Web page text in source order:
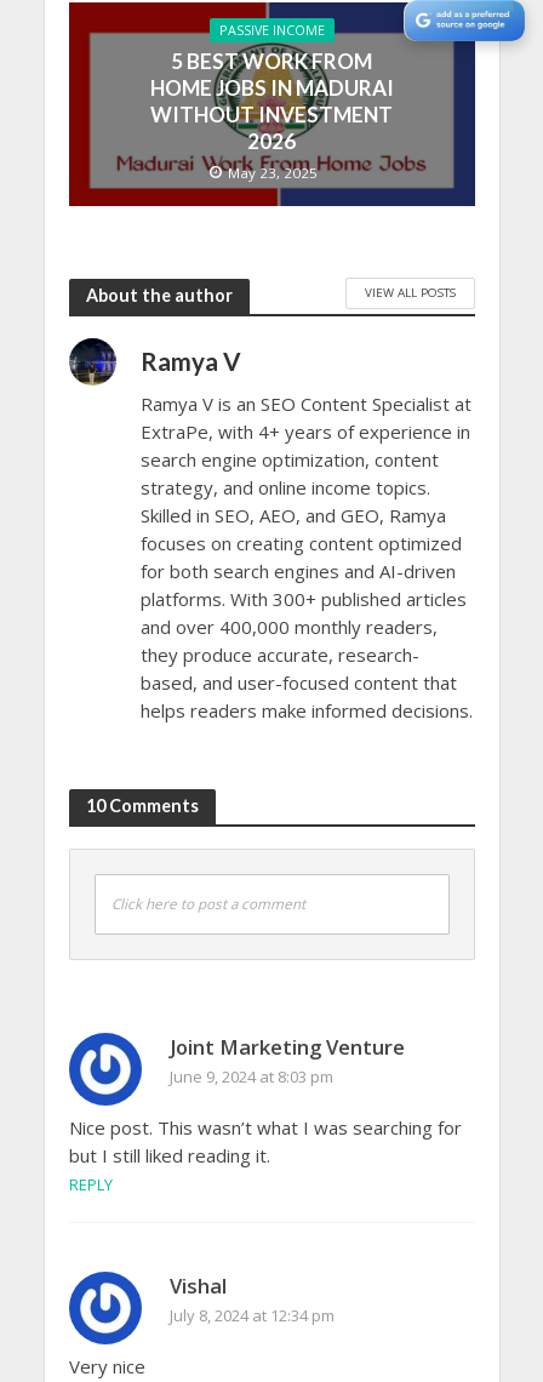
PASSIVE INCOME
5 BEST WORK FROM
HOME JOBS IN MADURAI
WITHOUT INVESTMENT
2026
May 23, 2025
About the author VIEW ALL POSTS
Ramya V
Ramya V is an SEO Content Specialist at
ExtraPe, with 4+ years of experience in
search engine optimization, content
strategy, and online income topics.
Skilled in SEO, AEO, and GEO, Ramya
focuses on creating content optimized
for both search engines and AI-driven
platforms. With 300+ published articles
and over 400,000 monthly readers,
they produce accurate, research-
based, and user-focused content that
helps readers make informed decisions.
10 Comments
Click here to post a comment
Joint Marketing Venture
June 9, 2024 at 8:03 pm
Nice post. This wasn’t what I was searching for
but I still liked reading it.
REPLY
Vishal
July 8, 2024 at 12:34 pm
Very nice